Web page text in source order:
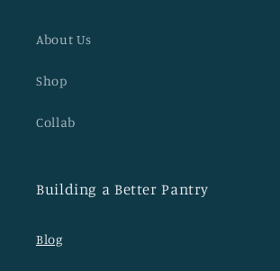
About Us
Shop
Collab
Building a Better Pantry
Blog